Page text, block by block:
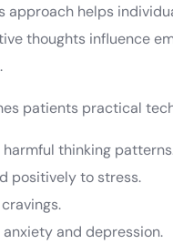
approach helps
thoughts influence
patients practical
thinking
positively to stress.
anxiety and depression.